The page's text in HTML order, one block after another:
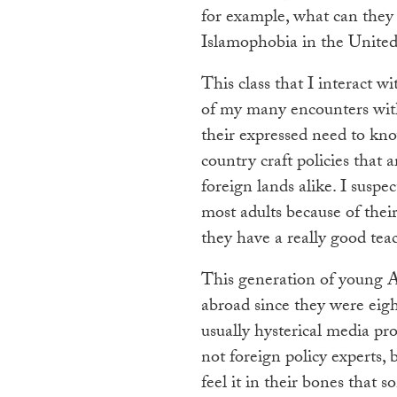
for example, what can
Islamophobia in the
This class that I interact
of my many encounters
their expressed need to
country craft policies that
foreign lands alike. I
most adults because of
they have a really good
This generation of young
abroad since they were
usually hysterical media
not foreign policy experts,
feel it in their bones that